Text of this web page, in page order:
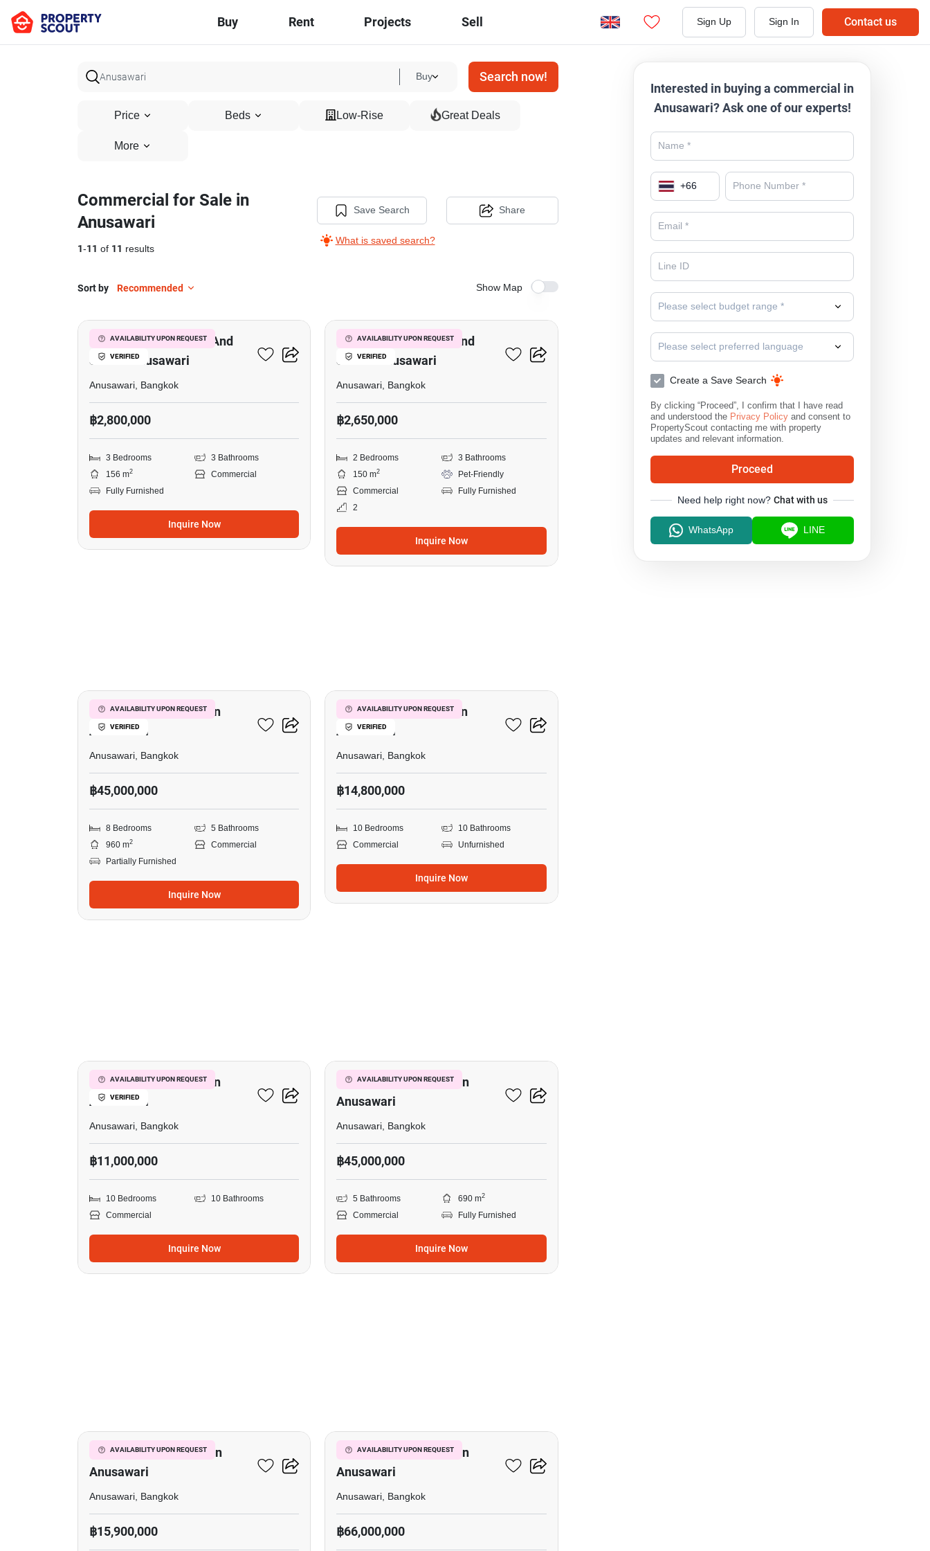
Buy Rent Projects Sell Sign Up Sign In Contact us
Buy Search now!
Price Beds Low-Rise Great Deals
More
Commercial for Sale in
Anusawari
1-11 of 11 results
Save Search
What is saved search?
Share
Sort by Recommended Show Map
AVAILABILITY UPON REQUEST
VERIFIED
Commercial For Rent And
Sale In Anusawari
Anusawari, Bangkok
฿2,800,000
3 Bedrooms
3 Bathrooms
156 m2
Commercial
Fully Furnished
Inquire Now
AVAILABILITY UPON REQUEST
VERIFIED
Warehouse For Rent And
Sale In Anusawari
Anusawari, Bangkok
฿2,650,000
2 Bedrooms
3 Bathrooms
150 m2
Pet-Friendly
Commercial
Fully Furnished
2
Inquire Now
AVAILABILITY UPON REQUEST
VERIFIED
Commercial For Sale In
Anusawari
Anusawari, Bangkok
฿45,000,000
8 Bedrooms
5 Bathrooms
960 m2
Commercial
Partially Furnished
Inquire Now
AVAILABILITY UPON REQUEST
VERIFIED
Commercial For Sale In
Anusawari
Anusawari, Bangkok
฿14,800,000
10 Bedrooms
10 Bathrooms
Commercial
Unfurnished
Inquire Now
AVAILABILITY UPON REQUEST
VERIFIED
Commercial For Sale In
Anusawari
Anusawari, Bangkok
฿11,000,000
10 Bedrooms
10 Bathrooms
Commercial
Inquire Now
AVAILABILITY UPON REQUEST
Office Space For Sale In
Anusawari
Anusawari, Bangkok
฿45,000,000
5 Bathrooms 690 m2
Commercial Fully Furnished
Inquire Now
AVAILABILITY UPON REQUEST
Office Space For Sale In
Anusawari
Anusawari, Bangkok
฿15,900,000
AVAILABILITY UPON REQUEST
Office Space For Sale In
Anusawari
Anusawari, Bangkok
฿66,000,000
Interested in buying a commercial in
Anusawari? Ask one of our experts!
+66
Please select budget range *
Please select preferred language
Create a Save Search
By clicking “Proceed”, I confirm that I have read
and understood the Privacy Policy and consent to
PropertyScout contacting me with property
updates and relevant information.
Proceed
Need help right now? Chat with us
WhatsApp LINE